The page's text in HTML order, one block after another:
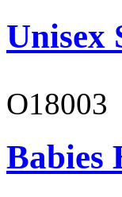
Unisex
O18003
Babies